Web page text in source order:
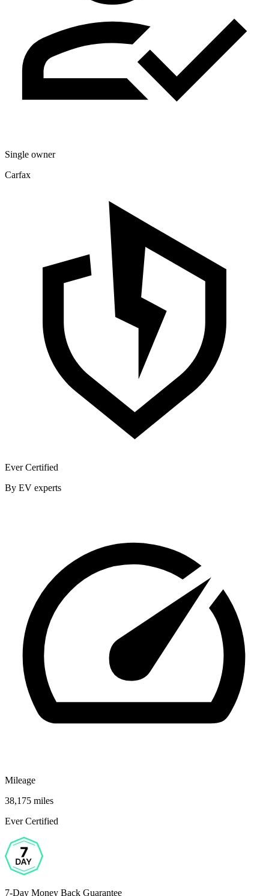
Single owner
Carfax
Ever Certified
By EV experts
Mileage
38,175 miles
Ever Certified
7-Day Money Back Guarantee